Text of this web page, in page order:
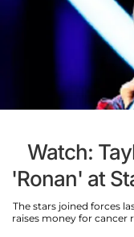
Watch:
'Ronan' at
The stars joined forces
raises money for cancer